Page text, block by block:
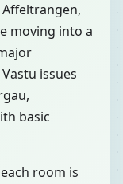
moving into a
issues
basic
room is